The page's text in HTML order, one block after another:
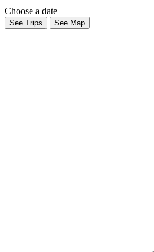
Choose a date
See Trips See Map